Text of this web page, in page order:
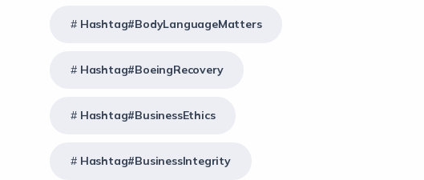
Hashtag#BodyLanguageMatters
Hashtag#BoeingRecovery
Hashtag#BusinessEthics
Hashtag#BusinessIntegrity